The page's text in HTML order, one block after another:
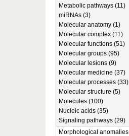
Metabolic pathways (11)
miRNAs (3)
Molecular anatomy (1)
Molecular complex (11)
Molecular functions (51)
Molecular groups (95)
Molecular lesions (9)
Molecular medicine (37)
Molecular processes (33)
Molecular structure (5)
Molecules (100)
Nucleic acids (35)
Signaling pathways (29)
Morphological anomalies